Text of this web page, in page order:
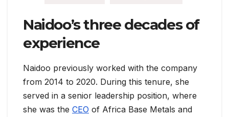
Naidoo’s three decades of
experience
Naidoo previously worked with the company
from 2014 to 2020. During this tenure, she
served in a senior leadership position, where
she was the CEO of Africa Base Metals and